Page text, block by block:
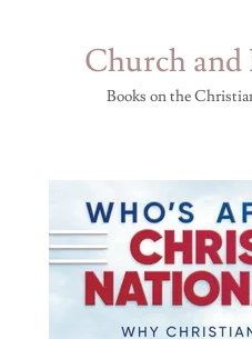
Church
Books on the